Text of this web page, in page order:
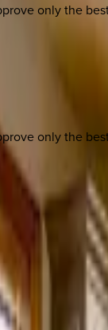
only the
only the